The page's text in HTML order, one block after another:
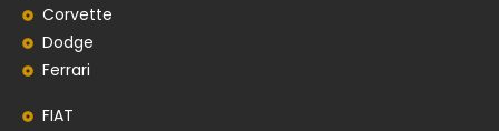
Corvette
Dodge
Ferrari
FIAT